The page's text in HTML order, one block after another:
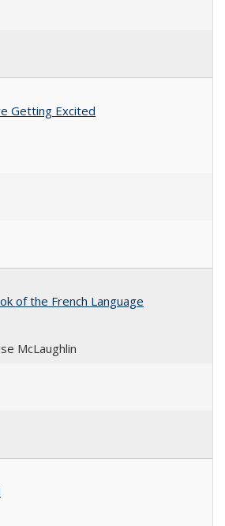
Getting Excited
of the French Language
McLaughlin